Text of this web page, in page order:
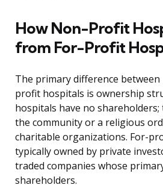
How Non-Profit
from For-Profit
The primary difference
profit hospitals is ownership
hospitals have no
the community or a religious
charitable organizations. For-
typically owned by private
traded companies whose
shareholders.